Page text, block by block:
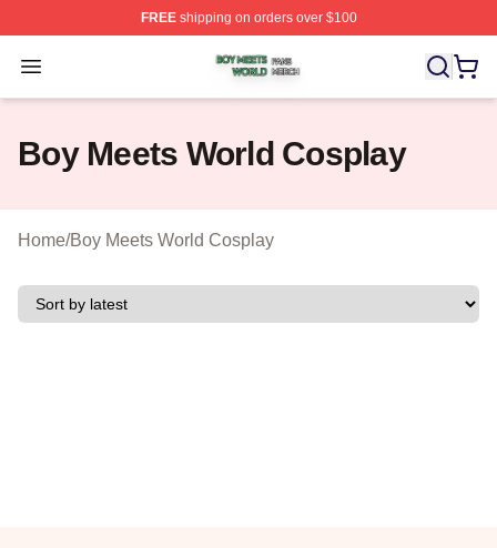
FREEshipping on orders over $100
Open menu
Boy Meets World Shop ⚡️ Officially Licensed Boy
Boy Meets World Cosplay
Home/Boy Meets World Cosplay